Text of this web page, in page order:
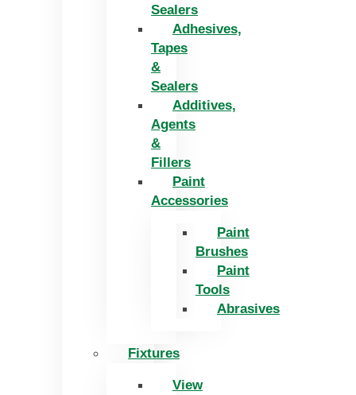
Sealers
Adhesives,
Tapes
&
Sealers
Additives,
Agents
&
Fillers
Paint
Accessories
Paint
Brushes
Paint
Tools
Abrasives
Fixtures
View